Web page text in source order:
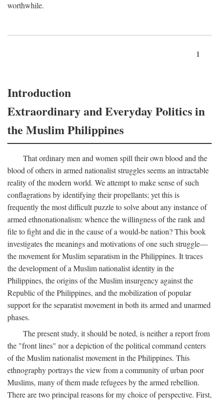
worthwhile.
1
Introduction
Extraordinary and Everyday Politics in
the Muslim Philippines
That ordinary men and women spill their own blood and the
blood of others in armed nationalist struggles seems an intractable
reality of the modern world. We attempt to make sense of such
conflagrations by identifying their propellants; yet this is
frequently the most difficult puzzle to solve about any instance of
armed ethnonationalism: whence the willingness of the rank and
file to fight and die in the cause of a would-be nation? This book
investigates the meanings and motivations of one such struggle—
the movement for Muslim separatism in the Philippines. It traces
the development of a Muslim nationalist identity in the
Philippines, the origins of the Muslim insurgency against the
Republic of the Philippines, and the mobilization of popular
support for the separatist movement in both its armed and unarmed
phases.
The present study, it should be noted, is neither a report from
the "front lines" nor a depiction of the political command centers
of the Muslim nationalist movement in the Philippines. This
ethnography portrays the view from a community of urban poor
Muslims, many of them made refugees by the armed rebellion.
There are two principal reasons for my choice of perspective. First,